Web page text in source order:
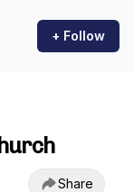
+ Follow
Share